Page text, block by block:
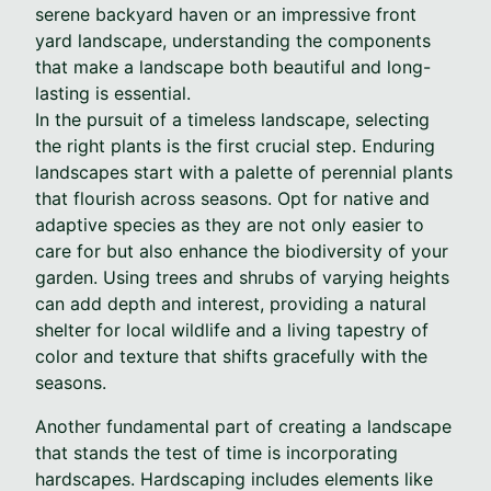
serene backyard haven or an impressive front
yard landscape, understanding the components
that make a landscape both beautiful and long-
lasting is essential.
In the pursuit of a timeless landscape, selecting
the right plants is the first crucial step. Enduring
landscapes start with a palette of perennial plants
that flourish across seasons. Opt for native and
adaptive species as they are not only easier to
care for but also enhance the biodiversity of your
garden. Using trees and shrubs of varying heights
can add depth and interest, providing a natural
shelter for local wildlife and a living tapestry of
color and texture that shifts gracefully with the
seasons.
Another fundamental part of creating a landscape
that stands the test of time is incorporating
hardscapes. Hardscaping includes elements like